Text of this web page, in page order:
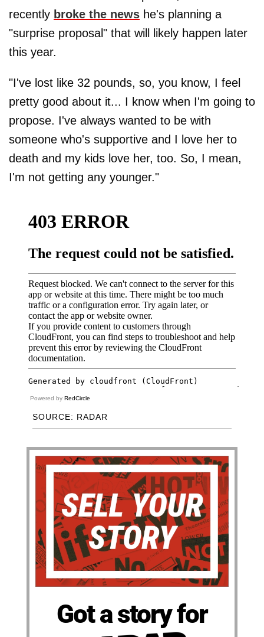
recently broke the news he's planning a
"surprise proposal" that will likely happen later
this year.
"I've lost like 32 pounds, so, you know, I feel
pretty good about it... I know when I'm going to
propose. I've always wanted to be with
someone who's supportive and I love her to
death and my kids love her, too. So, I mean,
I'm not getting any younger."
Powered by RedCircle
SOURCE: RADAR
Got a story for